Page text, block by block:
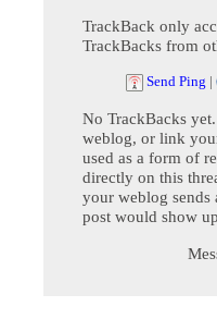
TrackBack only
TrackBacks from
Send Ping |
No TrackBacks
weblog, or link
used as a form of
directly on this
your weblog
post would show